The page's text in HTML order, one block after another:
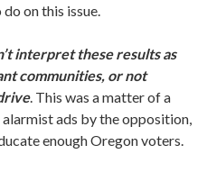
on this issue.
interpret these results as
communities, or not
. This was a matter of a
ads by the opposition,
enough Oregon voters.